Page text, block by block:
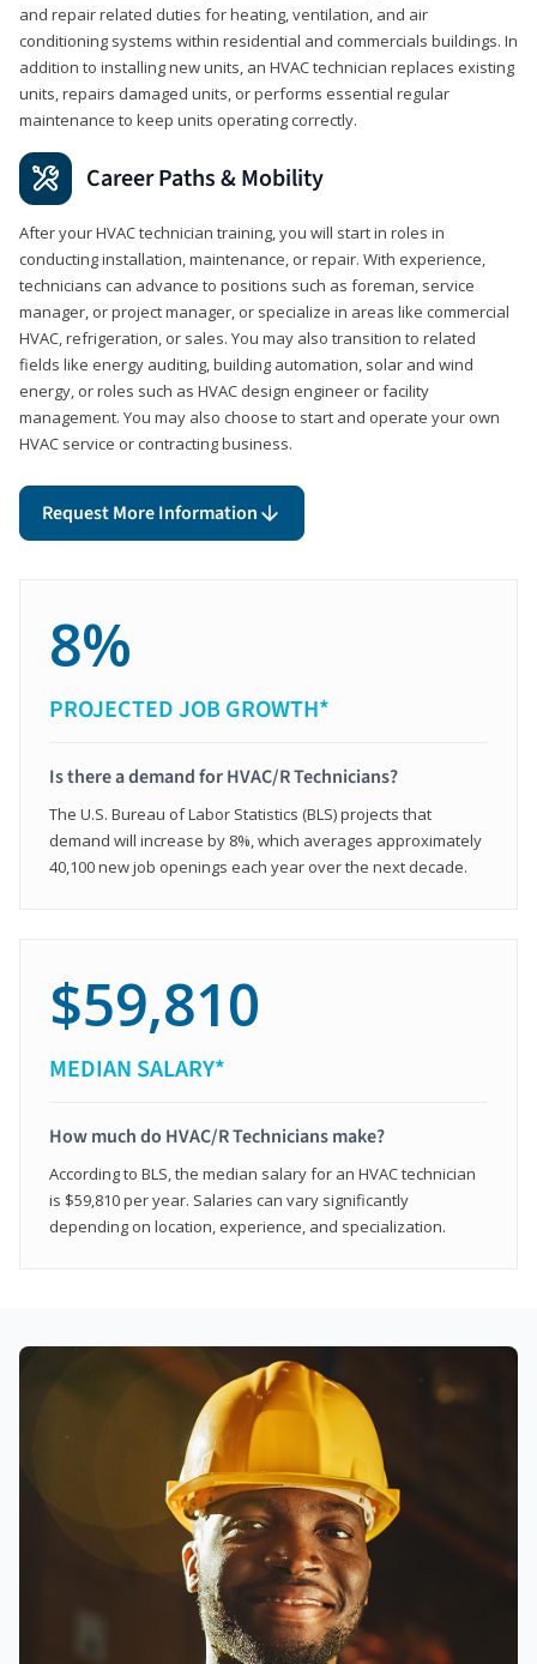
and repair related duties for heating, ventilation, and air
conditioning systems within residential and commercials buildings. In
addition to installing new units, an HVAC technician replaces existing
units, repairs damaged units, or performs essential regular
maintenance to keep units operating correctly.
Career Paths & Mobility
After your HVAC technician training, you will start in roles in
conducting installation, maintenance, or repair. With experience,
technicians can advance to positions such as foreman, service
manager, or project manager, or specialize in areas like commercial
HVAC, refrigeration, or sales. You may also transition to related
fields like energy auditing, building automation, solar and wind
energy, or roles such as HVAC design engineer or facility
management. You may also choose to start and operate your own
HVAC service or contracting business.
Request More Information
8%
PROJECTED JOB GROWTH*
Is there a demand for HVAC/R Technicians?
The U.S. Bureau of Labor Statistics (BLS) projects that
demand will increase by 8%, which averages approximately
40,100 new job openings each year over the next decade.
$59,810
MEDIAN SALARY*
How much do HVAC/R Technicians make?
According to BLS, the median salary for an HVAC technician
is $59,810 per year. Salaries can vary significantly
depending on location, experience, and specialization.